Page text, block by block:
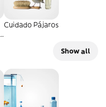
Cuidado Pájaros
Show all